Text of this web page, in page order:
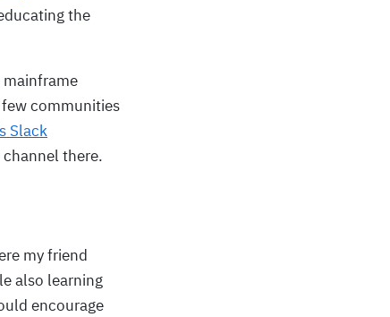
the
communities
Slack
there.
my friend
also learning
encourage